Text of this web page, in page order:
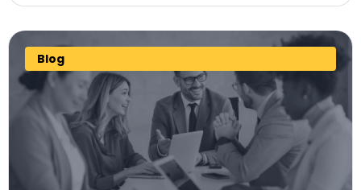
Blog